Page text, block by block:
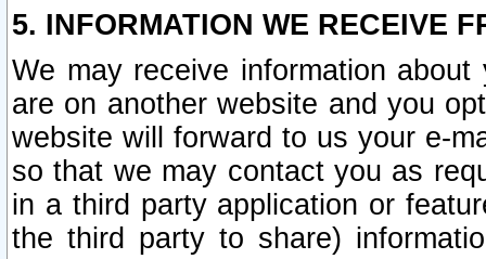
5. INFORMATION WE RECEIVE
We may receive information
are on another website and you
website will forward to us your e-
so that we may contact you as
in a third party application or
the third party to share)